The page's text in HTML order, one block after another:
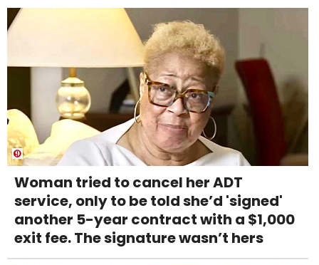
Woman tried to cancel her ADT
service, only to be told she’d 'signed'
another 5-year contract with a $1,000
exit fee. The signature wasn’t hers